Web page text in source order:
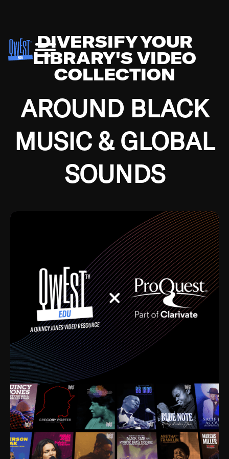
DIVERSIFY YOUR
LIBRARY'S VIDEO
COLLECTION
AROUND BLACK
MUSIC & GLOBAL
SOUNDS
Growing up in the Southside of Chicago and
Depression, I was fortunate enough to have been
mentored by some of the greatest jazz cats of all
time. I’m talking about Dizzy Gillespie, Duke
Ellington, Bird, Lionel Hampton, Benny Carter, you
name it. The absolute best of the best. Their music
and history was incredibly rich, and man, I got
sucked in from day one. Fortunately, for me, I had a
direct connection with these landmark figures, and
now after having been on this planet for close to nine
decades, I’ve personally experienced the highs and
lows that this world has to offer.
Much to our collective disservice, the United States
is the only country without a Minister of Culture, and
this communal inattentiveness to our roots has been
detrimental to our individual and collective
understanding of identity. Oftentimes, people don’t